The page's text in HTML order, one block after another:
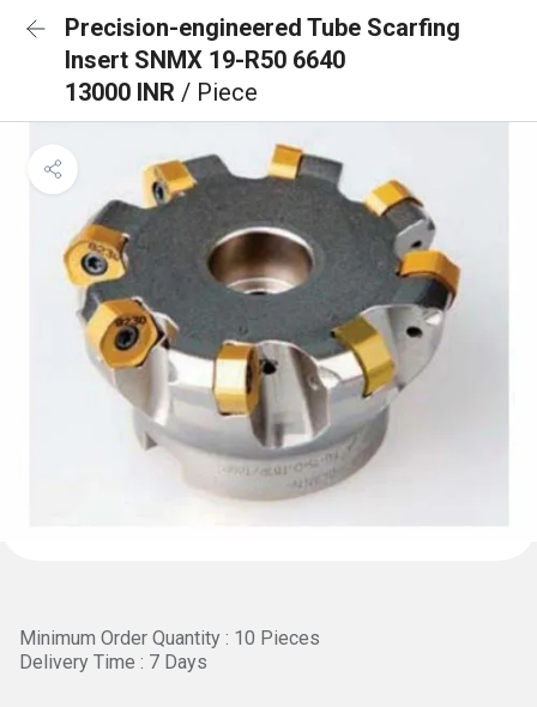
Precision-engineered Tube Scarfing
Insert SNMX 19-R50 6640
13000 INR / Piece
Minimum Order Quantity : 10 Pieces
Delivery Time : 7 Days